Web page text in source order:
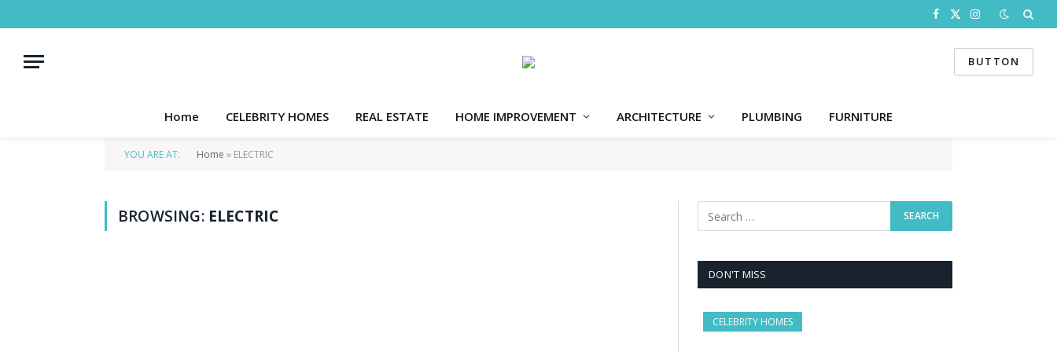
Facebook
X
Instagram
BUTTON
Home CELEBRITY HOMES REAL ESTATE HOME IMPROVEMENT ARCHITECTURE PLUMBING FURNITURE
YOU ARE AT: Home » ELECTRIC
BROWSING: ELECTRIC
DON'T MISS
CELEBRITY HOMES